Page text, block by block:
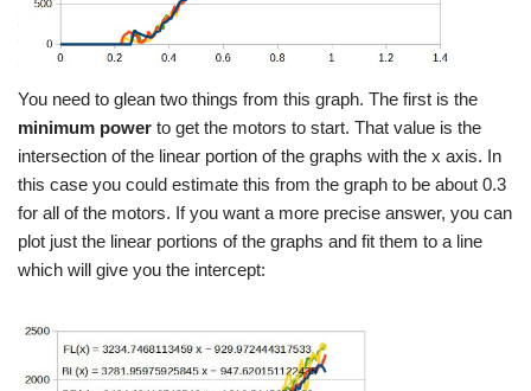
You need to glean two things from this graph. The first is the
minimum power to get the motors to start. That value is the
intersection of the linear portion of the graphs with the x axis. In
this case you could estimate this from the graph to be about 0.3
for all of the motors. If you want a more precise answer, you can
plot just the linear portions of the graphs and fit them to a line
which will give you the intercept: